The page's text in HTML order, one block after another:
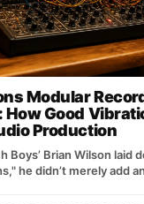
Modular
How Good
Production
Boys’ Brian Wilson laid
he didn’t merely add